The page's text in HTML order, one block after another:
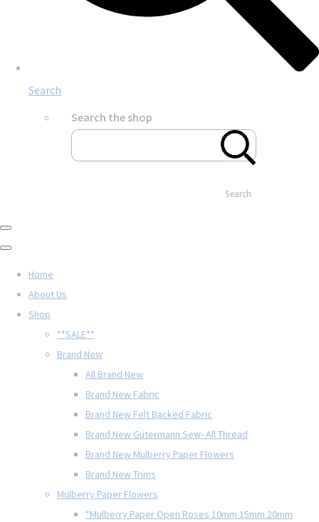
Search
Search the shop
Search
Home
About Us
Shop
**SALE**
Brand New
All Brand New
Brand New Fabric
Brand New Felt Backed Fabric
Brand New Gütermann Sew- All Thread
Brand New Mulberry Paper Flowers
Brand New Trims
Mulberry Paper Flowers
*Mulberry Paper Open Roses 10mm 15mm 20mm